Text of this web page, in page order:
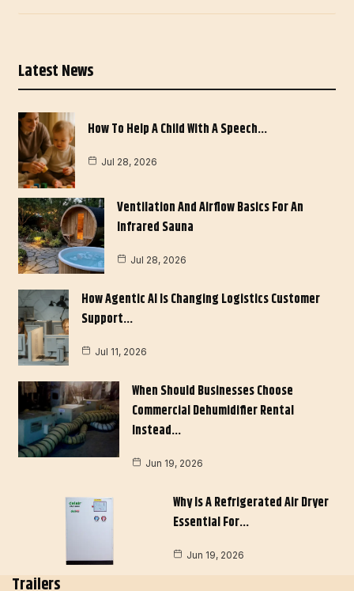
Latest News
How To Help A Child With A Speech…
Jul 28, 2026
Ventilation And Airflow Basics For An
Infrared Sauna
Jul 28, 2026
How Agentic AI Is Changing Logistics Customer
Support…
Jul 11, 2026
When Should Businesses Choose
Commercial Dehumidifier Rental
Instead…
Jun 19, 2026
Why Is A Refrigerated Air Dryer
Essential For…
Jun 19, 2026
Trailers